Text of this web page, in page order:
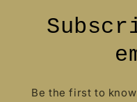
Be the first to